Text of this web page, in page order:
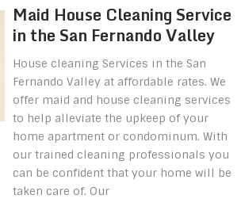
Maid House Cleaning Service
in the San Fernando Valley
House cleaning Services in the San
Fernando Valley at affordable rates. We
offer maid and house cleaning services
to help alleviate the upkeep of your
home apartment or condominum. With
our trained cleaning professionals you
can be confident that your home will be
taken care of. Our